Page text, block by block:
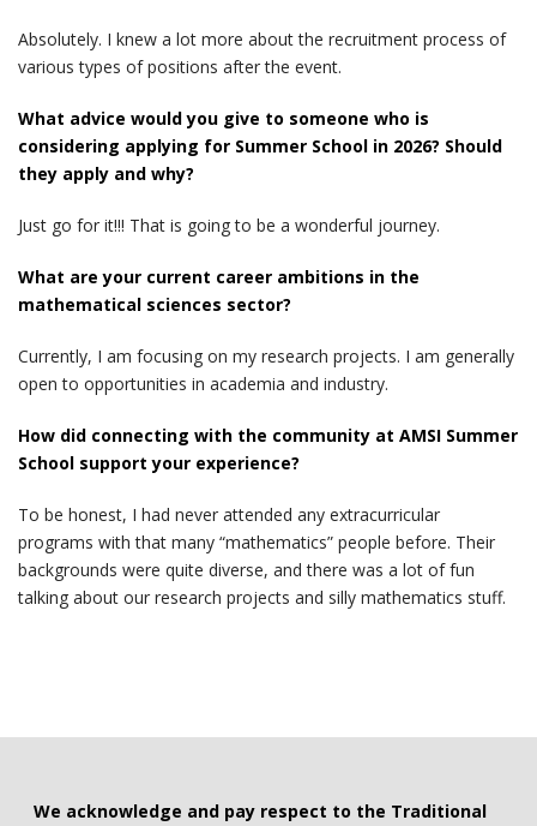
Absolutely. I knew a lot more about the recruitment process of
various types of positions after the event.
What advice would you give to someone who is
considering applying for Summer School in 2026? Should
they apply and why?
Just go for it!!! That is going to be a wonderful journey.
What are your current career ambitions in the
mathematical sciences sector?
Currently, I am focusing on my research projects. I am generally
open to opportunities in academia and industry.
How did connecting with the community at AMSI Summer
School support your experience?
To be honest, I had never attended any extracurricular
programs with that many “mathematics” people before. Their
backgrounds were quite diverse, and there was a lot of fun
talking about our research projects and silly mathematics stuff.
We acknowledge and pay respect to the Traditional